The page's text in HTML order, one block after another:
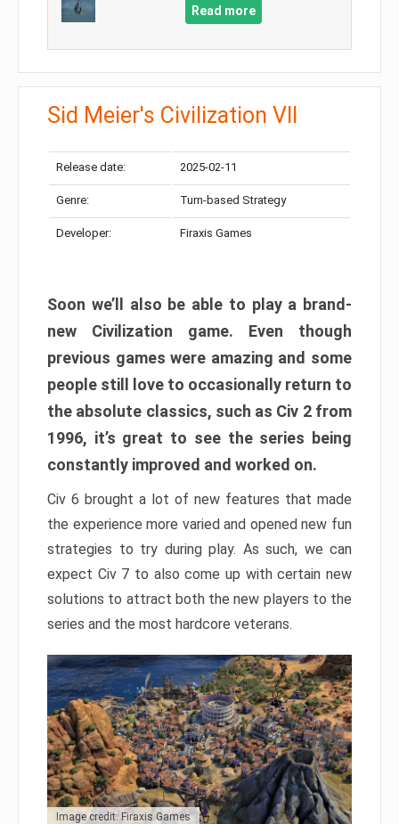
Read more
Sid Meier's Civilization VII
Release date: 2025-02-11
Genre: Turn-based Strategy
Developer: Firaxis Games
Soon we’ll also be able to play a brand-
new Civilization game. Even though
previous games were amazing and some
people still love to occasionally return to
the absolute classics, such as Civ 2 from
1996, it’s great to see the series being
constantly improved and worked on.
Civ 6 brought a lot of new features that made
the experience more varied and opened new fun
strategies to try during play. As such, we can
expect Civ 7 to also come up with certain new
solutions to attract both the new players to the
series and the most hardcore veterans.
Image credit: Firaxis Games